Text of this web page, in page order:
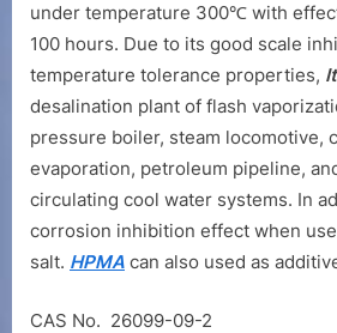
under temperature 300℃ with
100 hours. Due to its good scale
temperature tolerance properties, It
desalination plant of flash
pressure boiler, steam locomotive,
evaporation, petroleum pipeline,
circulating cool water systems. In
corrosion inhibition effect when
salt. HPMA can also used as
CAS No. 26099-09-2